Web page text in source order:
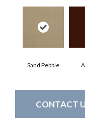
Sand Pebble
CONTACT